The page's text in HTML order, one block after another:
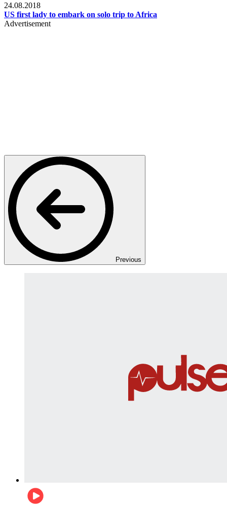
24.08.2018
US first lady to embark on solo trip to Africa
Advertisement
Previous